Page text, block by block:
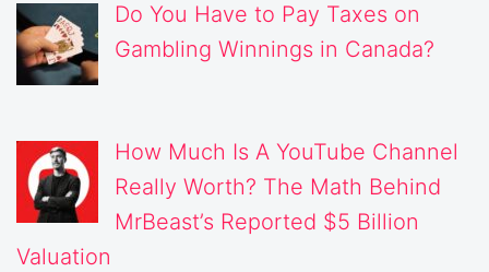
Do You Have to Pay Taxes on
Gambling Winnings in Canada?
How Much Is A YouTube Channel
Really Worth? The Math Behind
MrBeast’s Reported $5 Billion
Valuation